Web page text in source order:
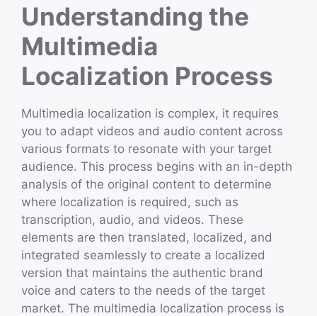
Understanding the
Multimedia
Localization Process
Multimedia localization is complex, it requires
you to adapt videos and audio content across
various formats to resonate with your target
audience. This process begins with an in-depth
analysis of the original content to determine
where localization is required, such as
transcription, audio, and videos. These
elements are then translated, localized, and
integrated seamlessly to create a localized
version that maintains the authentic brand
voice and caters to the needs of the target
market. The multimedia localization process is